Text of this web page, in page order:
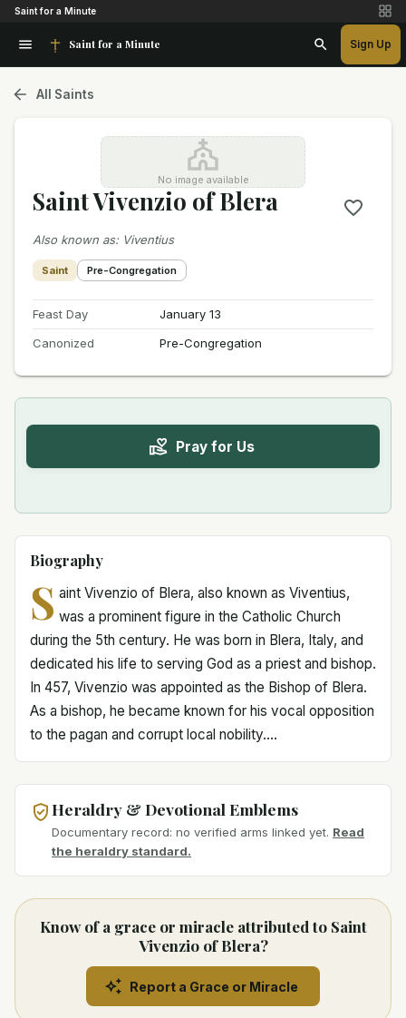
Saint for a Minute
Saint for a Minute Sign Up
All Saints
No image available
Saint Vivenzio of Blera
Also known as: Viventius
Saint Pre-Congregation
Feast Day
January 13
Canonized
Pre-Congregation
Pray for Us
Biography
S aint Vivenzio of Blera, also known as Viventius,
was a prominent figure in the Catholic Church
during the 5th century. He was born in Blera, Italy, and
dedicated his life to serving God as a priest and bishop.
In 457, Vivenzio was appointed as the Bishop of Blera.
As a bishop, he became known for his vocal opposition
to the pagan and corrupt local nobility....
Heraldry & Devotional Emblems
Documentary record: no verified arms linked yet. Read
the heraldry standard.
Know of a grace or miracle attributed to Saint
Vivenzio of Blera?
Report a Grace or Miracle